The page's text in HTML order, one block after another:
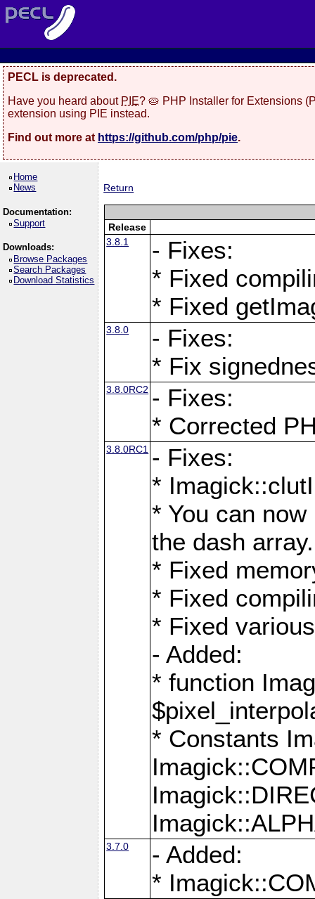
PECL is deprecated.
Have you heard about PIE? 🥧 PHP Installer for Extensions
extension using PIE instead.
Find out more at https://github.com/php/pie.
Home
News
Documentation:
Support
Downloads:
Browse Packages
Search Packages
Download Statistics
Return
Release
3.8.1
- Fixes:
* Fixed
* Fixed
3.8.0
- Fixes:
* Fix
3.8.0RC2 - Fixes:
* Corrected
3.8.0RC1 - Fixes:
*
* You can
the dash array.
* Fixed
* Fixed
* Fixed
- Added:
* function
* Constants
3.7.0
- Added:
*